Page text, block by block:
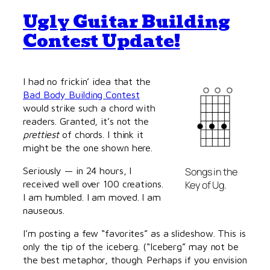
Ugly Guitar Building
Contest Update!
Songs in the
Key of Ug.
I had no frickin’ idea that the
Bad Body Building Contest
would strike such a chord with
readers. Granted, it’s not the
prettiestof chords. I think it
might be the one shown here.
Seriously — in 24 hours, I
received well over 100 creations.
I am humbled. I am moved. I am
nauseous.
I’m posting a few “favorites” as a slideshow. This is
only the tip of the iceberg. (“Iceberg” may not be
the best metaphor, though. Perhaps if you envision